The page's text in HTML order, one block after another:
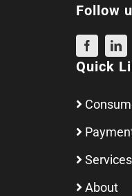
Follow
Quick
Services
About